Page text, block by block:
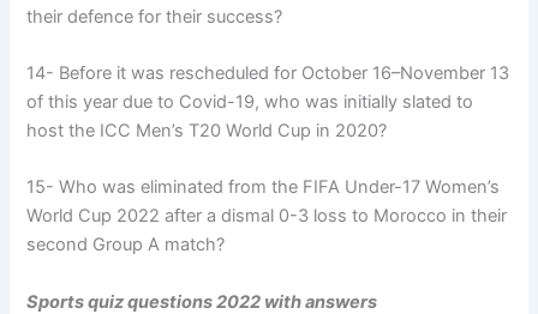
their defence for their success?
14- Before it was rescheduled for October 16–November 13
of this year due to Covid-19, who was initially slated to
host the ICC Men’s T20 World Cup in 2020?
15- Who was eliminated from the FIFA Under-17 Women’s
World Cup 2022 after a dismal 0-3 loss to Morocco in their
second Group A match?
Sports quiz questions 2022 with answers